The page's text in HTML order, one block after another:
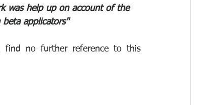
was help up on account of the
applicators"
find no further reference to this